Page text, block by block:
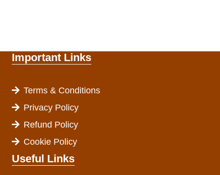
Important Links
Terms & Conditions
Privacy Policy
Refund Policy
Cookie Policy
Useful Links